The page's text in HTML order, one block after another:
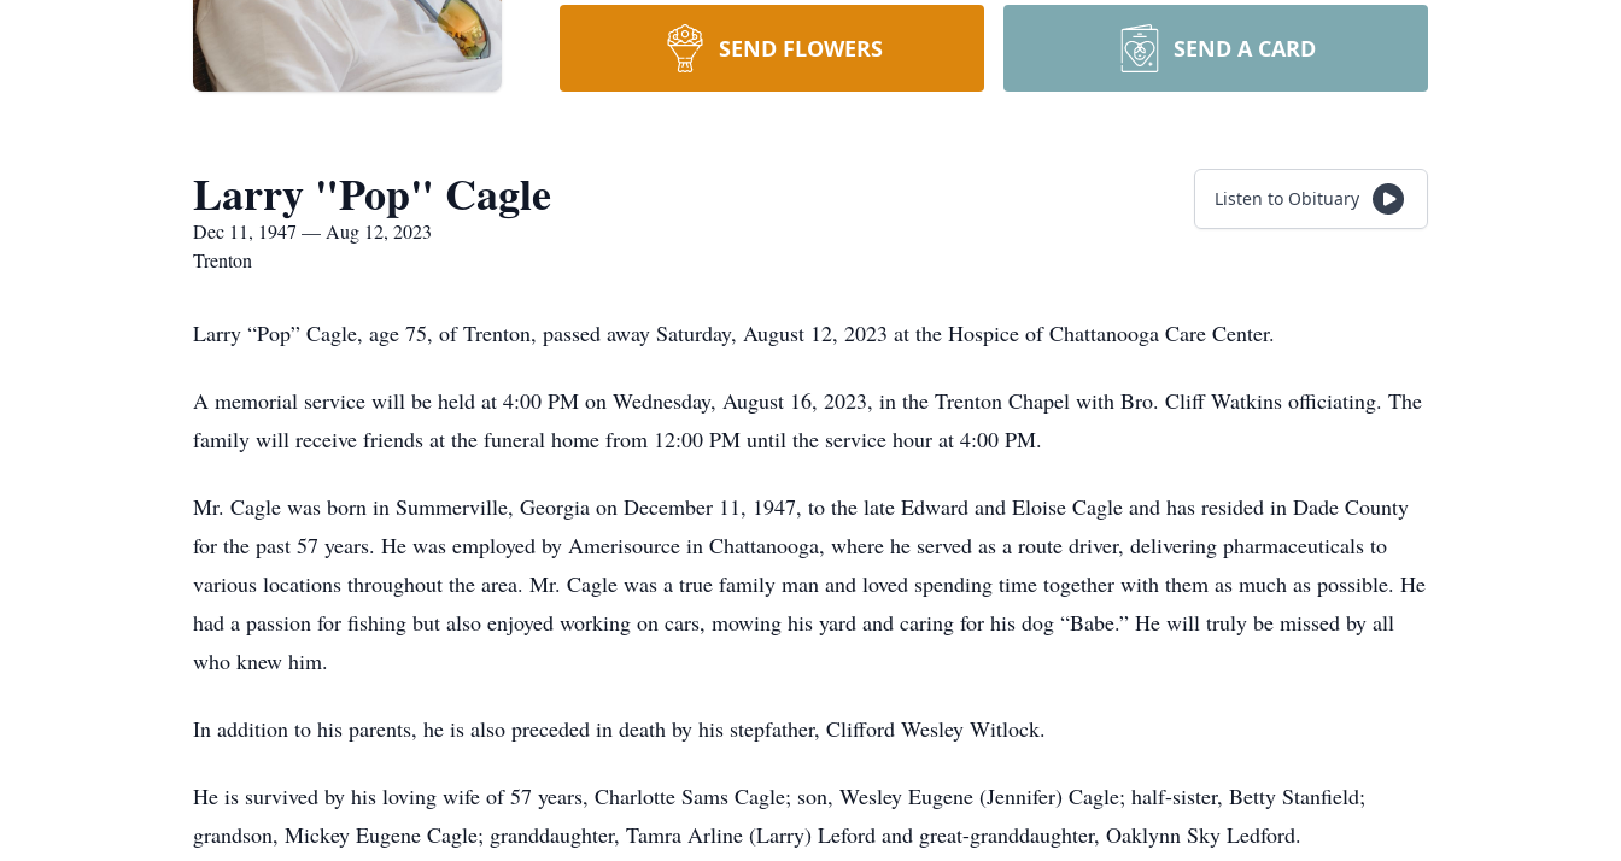
SEND FLOWERS SEND A CARD
Larry "Pop" Cagle
Dec 11, 1947 — Aug 12, 2023
Trenton
Listen to Obituary
Larry “Pop” Cagle, age 75, of Trenton, passed away Saturday, August 12, 2023 at the Hospice of Chattanooga Care Center.
A memorial service will be held at 4:00 PM on Wednesday, August 16, 2023, in the Trenton Chapel with Bro. Cliff Watkins officiating. The
family will receive friends at the funeral home from 12:00 PM until the service hour at 4:00 PM.
Mr. Cagle was born in Summerville, Georgia on December 11, 1947, to the late Edward and Eloise Cagle and has resided in Dade County
for the past 57 years. He was employed by Amerisource in Chattanooga, where he served as a route driver, delivering pharmaceuticals to
various locations throughout the area. Mr. Cagle was a true family man and loved spending time together with them as much as possible. He
had a passion for fishing but also enjoyed working on cars, mowing his yard and caring for his dog “Babe.” He will truly be missed by all
who knew him.
In addition to his parents, he is also preceded in death by his stepfather, Clifford Wesley Witlock.
He is survived by his loving wife of 57 years, Charlotte Sams Cagle; son, Wesley Eugene (Jennifer) Cagle; half-sister, Betty Stanfield;
grandson, Mickey Eugene Cagle; granddaughter, Tamra Arline (Larry) Leford and great-granddaughter, Oaklynn Sky Ledford.